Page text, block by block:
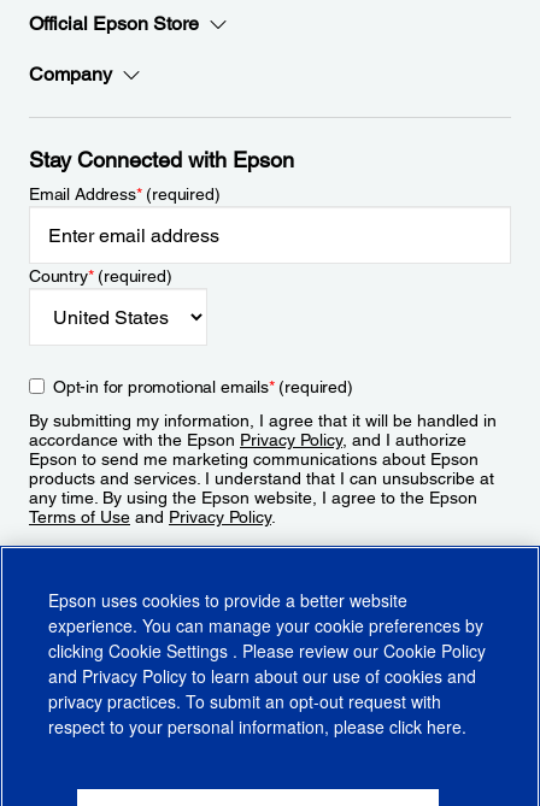
Official Epson Store
Company
Stay Connected with Epson
Email Address*(required)
Country*(required)
Opt-in for promotional emails*(required)
By submitting my information, I agree that it will be handled in
accordance with the Epson Privacy Policy, and I authorize
Epson to send me marketing communications about Epson
products and services. I understand that I can unsubscribe at
any time. By using the Epson website, I agree to the Epson
Terms of Use and Privacy Policy.
CA Supply Chains ActCA Privacy RightsCookie PolicyCookie Settings
Epson uses cookies to provide a better website
experience. You can manage your cookie preferences by
clicking Cookie Settings . Please review our Cookie Policy
and Privacy Policy to learn about our use of cookies and
privacy practices. To submit an opt-out request with
respect to your personal information, please click here.